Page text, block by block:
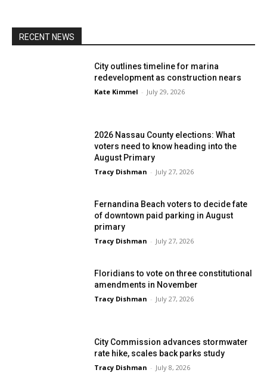
RECENT NEWS
City outlines timeline for marina
redevelopment as construction nears
Kate Kimmel - July 29, 2026
2026 Nassau County elections: What
voters need to know heading into the
August Primary
Tracy Dishman - July 27, 2026
Fernandina Beach voters to decide fate
of downtown paid parking in August
primary
Tracy Dishman - July 27, 2026
Floridians to vote on three constitutional
amendments in November
Tracy Dishman - July 27, 2026
City Commission advances stormwater
rate hike, scales back parks study
Tracy Dishman - July 8, 2026